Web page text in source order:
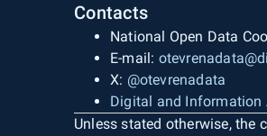
Contacts
National Open Data
E-mail:
X: @otevrenadata
Digital and Information
Unless stated otherwise, the